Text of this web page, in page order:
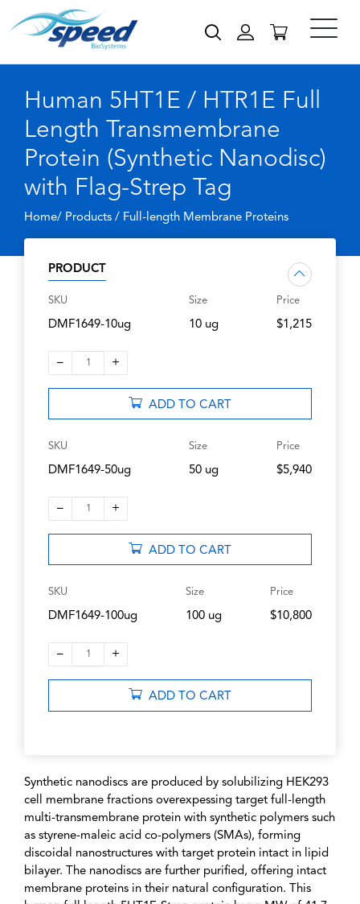
Human 5HT1E / HTR1E Full
Length Transmembrane
Protein (Synthetic Nanodisc)
with Flag-Strep Tag
Home/ Products / Full-length Membrane Proteins
PRODUCT
SKU
DMF1649-10ug
Size
10 ug
Price
$1,215
– 1 +
ADD TO CART
SKU
DMF1649-50ug
Size
50 ug
Price
$5,940
– 1 +
ADD TO CART
SKU
DMF1649-100ug
Size
100 ug
Price
$10,800
– 1 +
ADD TO CART
Synthetic nanodiscs are produced by solubilizing HEK293
cell membrane fractions overexpessing target full-length
multi-transmembrane protein with synthetic polymers such
as styrene-maleic acid co-polymers (SMAs), forming
discoidal nanostructures with target protein intact in lipid
bilayer. The nanodiscs are further purified, offering intact
membrane proteins in their natural configuration. This